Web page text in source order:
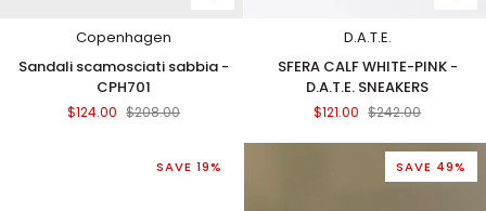
Copenhagen
Sandali
scamosciati
Sandali scamosciati sabbia -
CPH701
$124.00 $208.00
D.A.T.E.
SFERA
CALF
-
SFERA CALF WHITE-PINK -
D.A.T.E. SNEAKERS
$121.00 $242.00
SAVE 19% SAVE 49%